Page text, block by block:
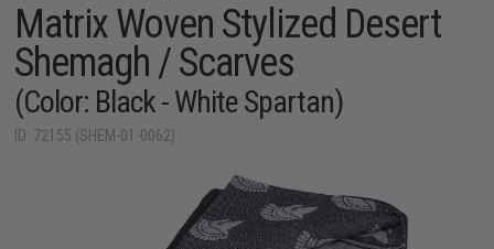
Matrix Woven Stylized Desert
Shemagh / Scarves
(Color: Black - White Spartan)
ID: 72155 (SHEM-01-0062)